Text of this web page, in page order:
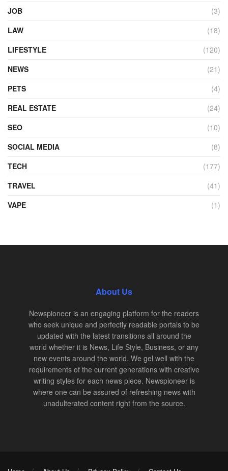
JOB
(3)
LAW
(18)
LIFESTYLE
(120)
NEWS
(21)
PETS
(4)
REAL ESTATE
(24)
SEO
(10)
SOCIAL MEDIA
(8)
TECH
(177)
TRAVEL
(41)
VAPE
(1)
About Us
Newspioneer is an engaging platform for the readers
who seek unique and perfectly readable portals to be
updated with the latest transitions all around the
world whether it is News, Life Style, Business, or any
new events around the world. We gel well with the
requirements of the current generations with creative
writing styles for each news piece. Newspioneer is
where one can be assured of refreshing news with
unadulterated content right from the source.